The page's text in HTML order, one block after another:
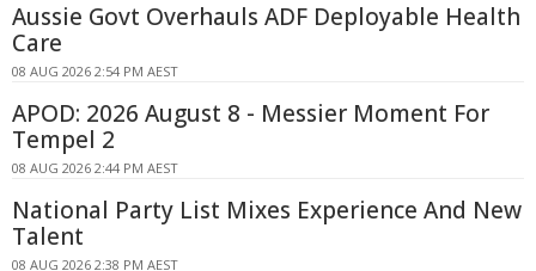
Aussie Govt Overhauls ADF Deployable Health
Care
08 AUG 2026 2:54 PM AEST
APOD: 2026 August 8 - Messier Moment For
Tempel 2
08 AUG 2026 2:44 PM AEST
National Party List Mixes Experience And New
Talent
08 AUG 2026 2:38 PM AEST